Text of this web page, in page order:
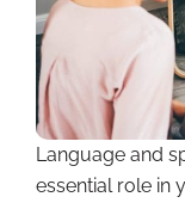
Language and
essential role in